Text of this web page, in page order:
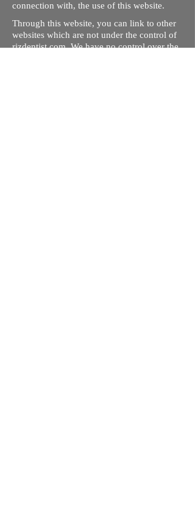
connection with, the use of this website.
Through this website, you can link to other
websites which are not under the control of
rizdentist.com. We have no control over the